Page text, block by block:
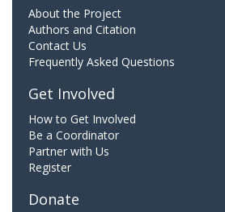
About the Project
Authors and Citation
Contact Us
Frequently Asked Questions
Get Involved
How to Get Involved
Be a Coordinator
Partner with Us
Register
Donate